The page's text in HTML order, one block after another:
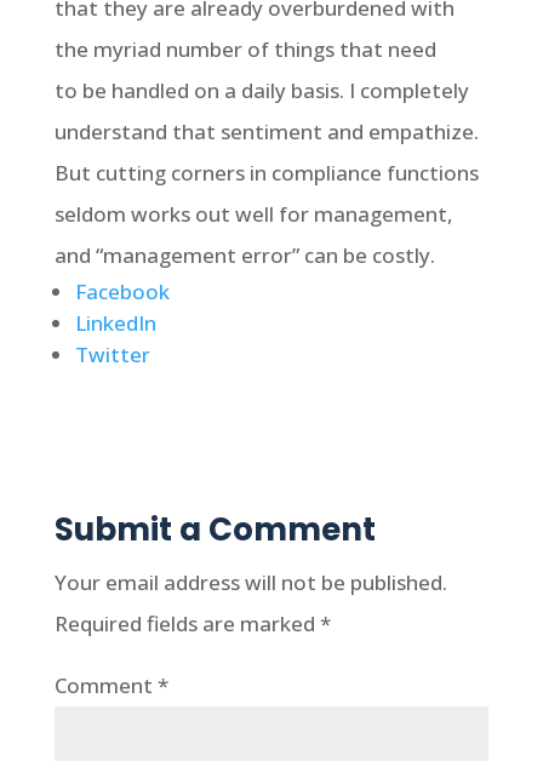
that they are already overburdened with
the myriad number of things that need
to be handled on a daily basis. I completely
understand that sentiment and empathize.
But cutting corners in compliance functions
seldom works out well for management,
and “management error” can be costly.
Facebook
LinkedIn
Twitter
Submit a Comment
Your email address will not be published.
Required fields are marked *
Comment *